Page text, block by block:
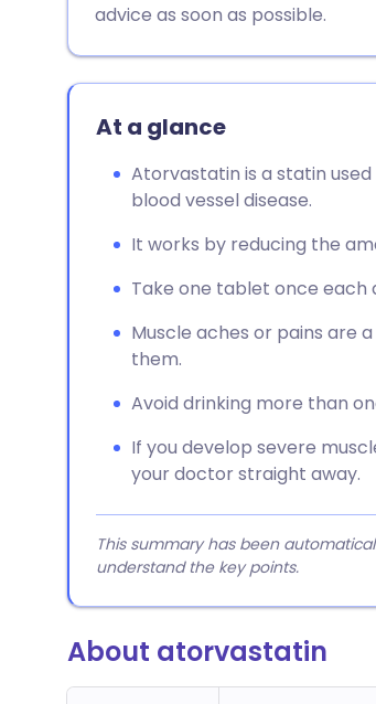
Copy link
advice as soon as possible.
At a glance
Atorvastatin is a statin
blood vessel disease.
It works by reducing the
Take one tablet once each
Muscle aches or pains are
them.
Avoid drinking more than
If you develop severe
your doctor straight away.
This summary has been
understand the key points.
About atorvastatin